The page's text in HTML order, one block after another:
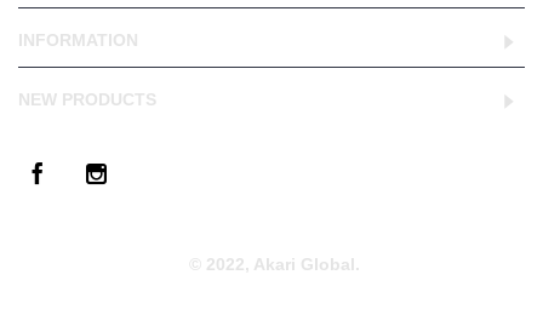
INFORMATION
NEW PRODUCTS
© 2022, Akari Global.